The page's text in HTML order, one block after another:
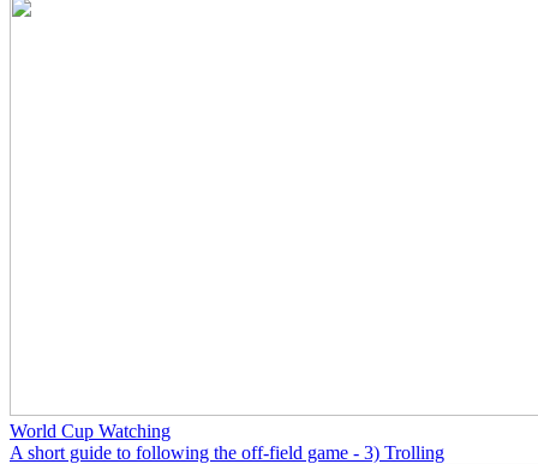
World Cup Watching
A short guide to following the off-field game - 3) Trolling